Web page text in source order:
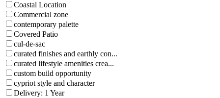
Coastal Location
Commercial zone
contemporary palette
Covered Patio
cul-de-sac
curated finishes and earthly con...
curated lifestyle amenities crea...
custom build opportunity
cypriot style and character
Delivery: 1 Year